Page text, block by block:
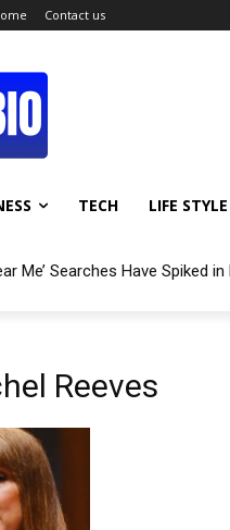
Contact us
TECH LIFE STYLE
Me’ Searches Have Spiked
Reeves